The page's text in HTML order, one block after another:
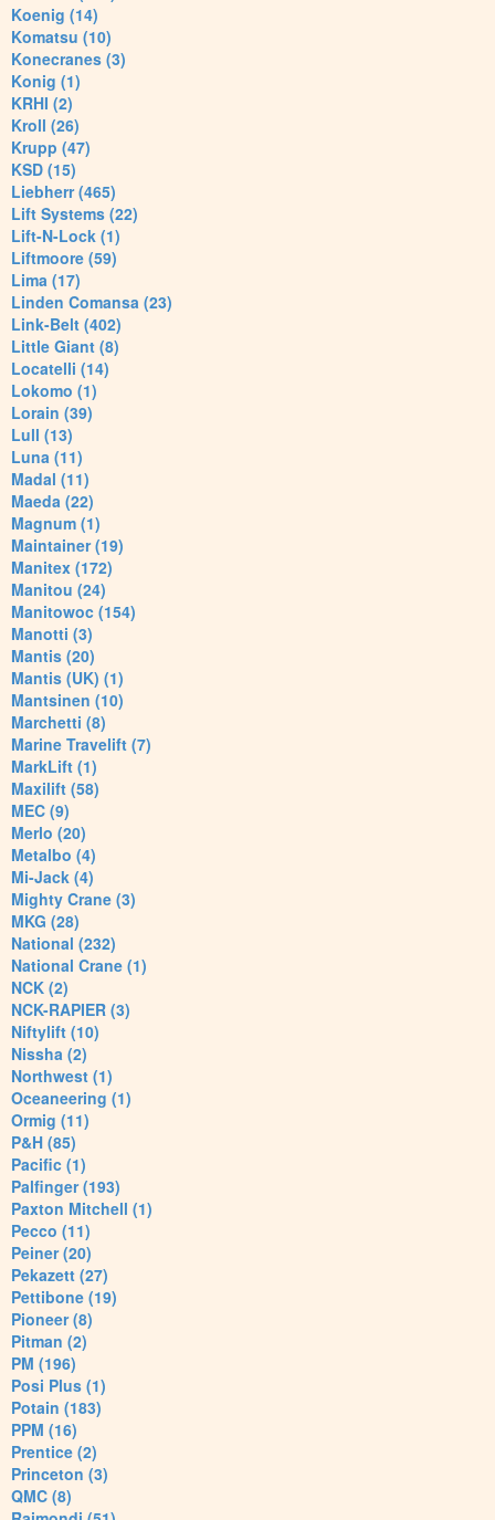
Koenig (14)
Komatsu (10)
Konecranes (3)
Konig (1)
KRHI (2)
Kroll (26)
Krupp (47)
KSD (15)
Liebherr (465)
Lift Systems (22)
Lift-N-Lock (1)
Liftmoore (59)
Lima (17)
Linden Comansa (23)
Link-Belt (402)
Little Giant (8)
Locatelli (14)
Lokomo (1)
Lorain (39)
Lull (13)
Luna (11)
Madal (11)
Maeda (22)
Magnum (1)
Maintainer (19)
Manitex (172)
Manitou (24)
Manitowoc (154)
Manotti (3)
Mantis (20)
Mantis (UK) (1)
Mantsinen (10)
Marchetti (8)
Marine Travelift (7)
MarkLift (1)
Maxilift (58)
MEC (9)
Merlo (20)
Metalbo (4)
Mi-Jack (4)
Mighty Crane (3)
MKG (28)
National (232)
National Crane (1)
NCK (2)
NCK-RAPIER (3)
Niftylift (10)
Nissha (2)
Northwest (1)
Oceaneering (1)
Ormig (11)
P&H (85)
Pacific (1)
Palfinger (193)
Paxton Mitchell (1)
Pecco (11)
Peiner (20)
Pekazett (27)
Pettibone (19)
Pioneer (8)
Pitman (2)
PM (196)
Posi Plus (1)
Potain (183)
PPM (16)
Prentice (2)
Princeton (3)
QMC (8)